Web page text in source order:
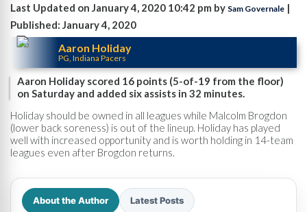
Last Updated on January 4, 2020 10:42 pm by Sam Governale |
Published: January 4, 2020
Aaron Holiday
PG, Indiana Pacers
Aaron Holiday scored 16 points (5-of-19 from the floor)
on Saturday and added six assists in 32 minutes.
Holiday should be owned in all leagues while Malcolm Brogdon
(lower back soreness) is out of the lineup. Holiday has played
well with increased opportunity and is worth holding in 14-team
leagues even after Brogdon returns.
About the Author Latest Posts